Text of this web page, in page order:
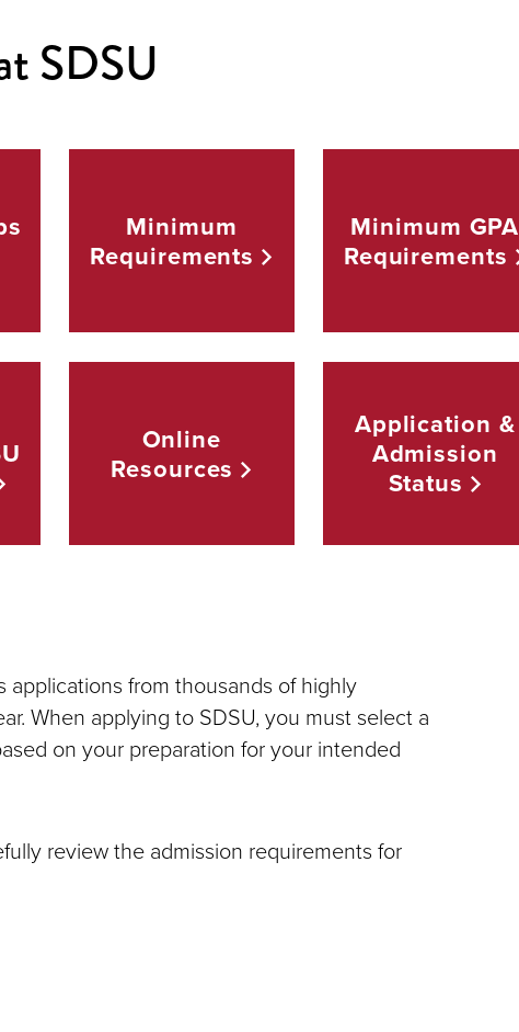
SDSU
Minimum
Requirements
Minimum GPA
Requirements
Online
Resources
Application &
Admission
Status
from thousands of highly
When applying to SDSU, you must select a
on your preparation for your intended
review the admission requirements for